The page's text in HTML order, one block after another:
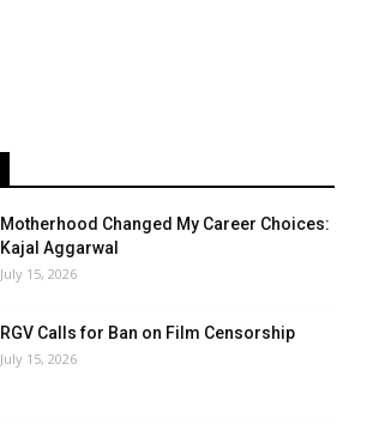
Motherhood Changed My Career Choices:
Kajal Aggarwal
July 15, 2026
RGV Calls for Ban on Film Censorship
July 15, 2026